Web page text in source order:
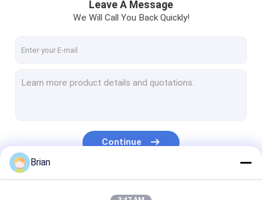
Leave A Message
We Will Call You Back Quickly!
Continue
Brian